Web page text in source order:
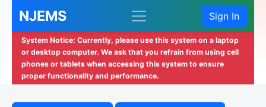
NJEMS Sign In
System Notice: Currently, please use this system on a laptop
or desktop computer. We ask that you refrain from using cell
phones or tablets when accessing this system to ensure
proper functionality and performance.